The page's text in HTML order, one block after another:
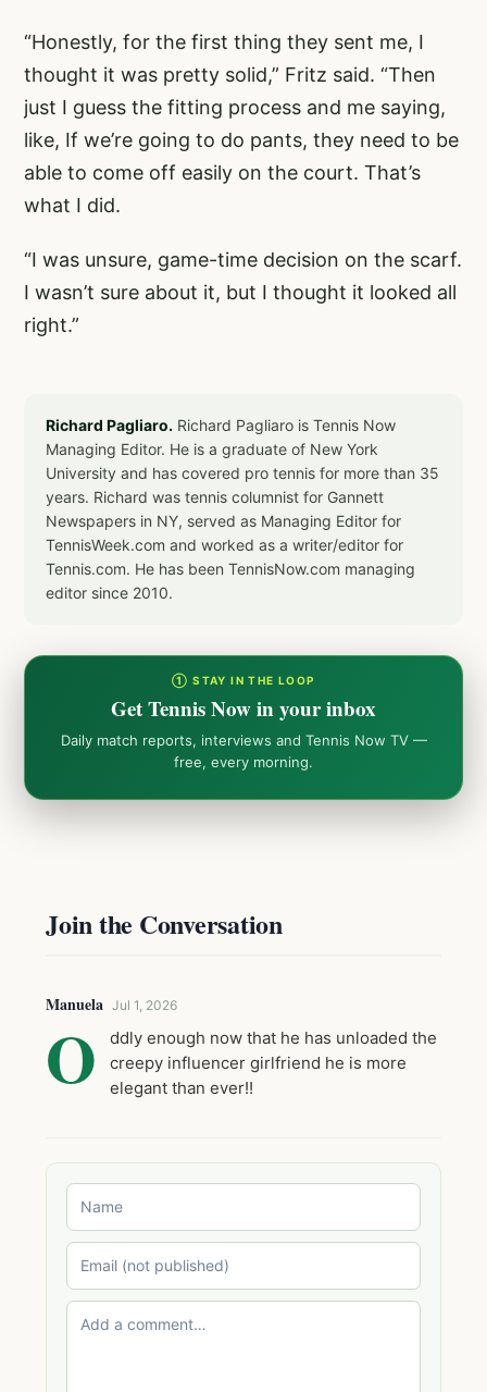
“Honestly, for the first thing they sent me, I
thought it was pretty solid,” Fritz said. “Then
just I guess the fitting process and me saying,
like, If we’re going to do pants, they need to be
able to come off easily on the court. That’s
what I did.
“I was unsure, game-time decision on the scarf.
I wasn’t sure about it, but I thought it looked all
right.”
Richard Pagliaro. Richard Pagliaro is Tennis Now
Managing Editor. He is a graduate of New York
University and has covered pro tennis for more than 35
years. Richard was tennis columnist for Gannett
Newspapers in NY, served as Managing Editor for
TennisWeek.com and worked as a writer/editor for
Tennis.com. He has been TennisNow.com managing
editor since 2010.
① STAY IN THE LOOP
Get Tennis Now in your inbox
Daily match reports, interviews and Tennis Now TV —
free, every morning.
Join the Conversation
Manuela Jul 1, 2026
O
ddly enough now that he has unloaded the
creepy influencer girlfriend he is more
elegant than ever!!